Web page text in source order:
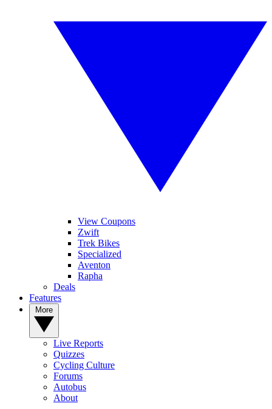
View Coupons
Zwift
Trek Bikes
Specialized
Aventon
Rapha
Deals
Features
Live Reports
Quizzes
Cycling Culture
Forums
Autobus
About